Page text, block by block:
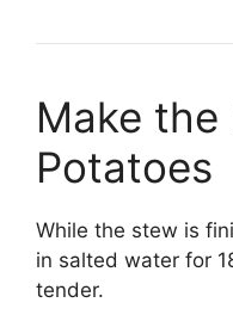
Make the
Potatoes
While the stew is
in salted water for
tender.